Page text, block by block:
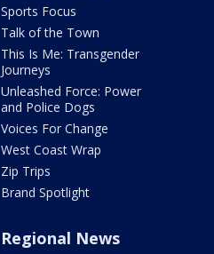
Sports Focus
Talk of the Town
This Is Me: Transgender
Journeys
Unleashed Force: Power
and Police Dogs
Voices For Change
West Coast Wrap
Zip Trips
Brand Spotlight
Regional News